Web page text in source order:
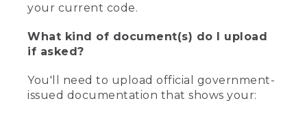
your current code.
What kind of document(s) do I upload
if asked?
You'll need to upload official government-
issued documentation that shows your: